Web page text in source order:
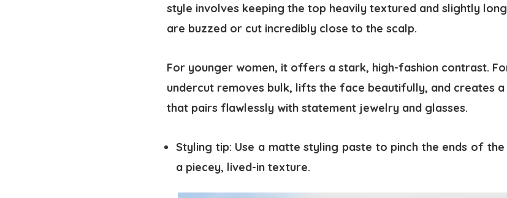
style involves keeping the top heavily textured and slightly
are buzzed or cut incredibly close to the scalp.
For younger women, it offers a stark, high-fashion contrast.
undercut removes bulk, lifts the face beautifully, and creates
that pairs flawlessly with statement jewelry and glasses.
Styling tip: Use a matte styling paste to pinch the ends of
a piecey, lived-in texture.